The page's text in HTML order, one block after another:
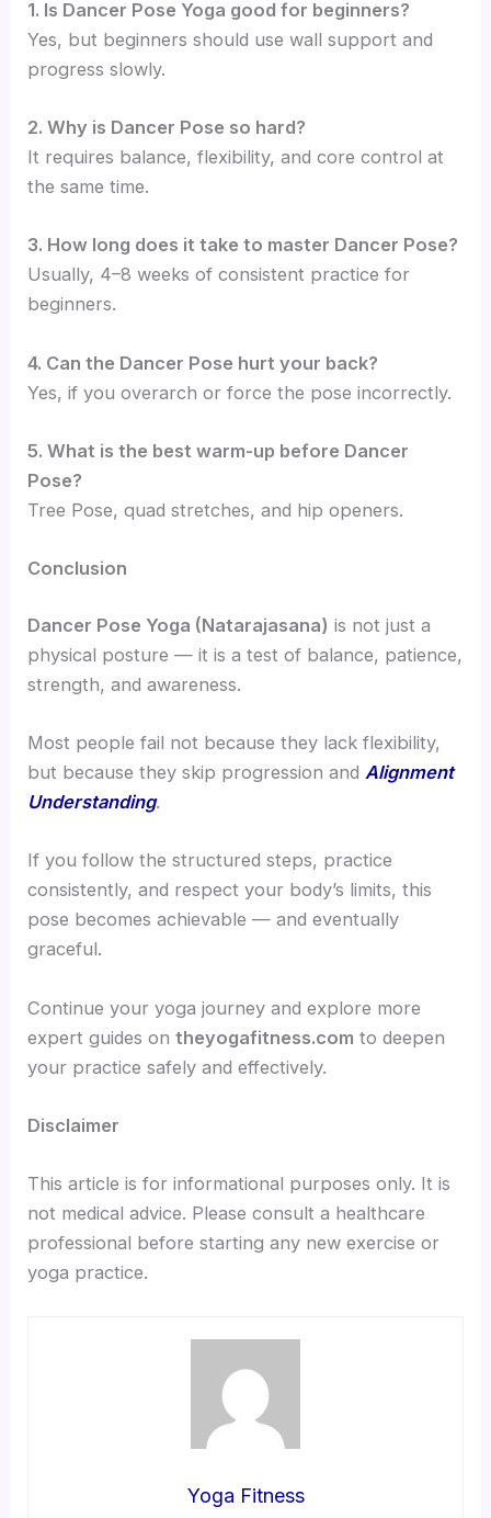
1. Is Dancer Pose Yoga good for beginners?
Yes, but beginners should use wall support and
progress slowly.
2. Why is Dancer Pose so hard?
It requires balance, flexibility, and core control at
the same time.
3. How long does it take to master Dancer Pose?
Usually, 4–8 weeks of consistent practice for
beginners.
4. Can the Dancer Pose hurt your back?
Yes, if you overarch or force the pose incorrectly.
5. What is the best warm-up before Dancer
Pose?
Tree Pose, quad stretches, and hip openers.
Conclusion
Dancer Pose Yoga (Natarajasana) is not just a
physical posture — it is a test of balance, patience,
strength, and awareness.
Most people fail not because they lack flexibility,
but because they skip progression andAlignment
Understanding.
If you follow the structured steps, practice
consistently, and respect your body’s limits, this
pose becomes achievable — and eventually
graceful.
Continue your yoga journey and explore more
expert guides ontheyogafitness.com to deepen
your practice safely and effectively.
Disclaimer
This article is for informational purposes only. It is
not medical advice. Please consult a healthcare
professional before starting any new exercise or
yoga practice.
Yoga Fitness